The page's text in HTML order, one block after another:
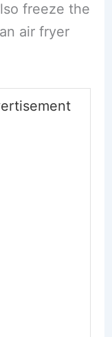
freeze the
air fryer